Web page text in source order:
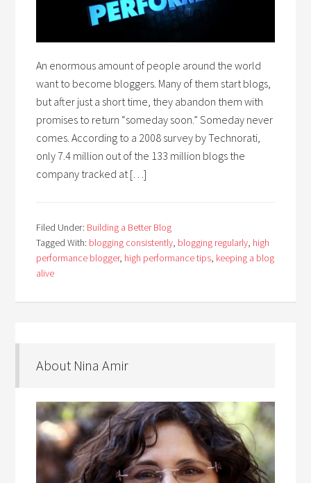
An enormous amount of people around the world
want to become bloggers. Many of them start blogs,
but after just a short time, they abandon them with
promises to return “someday soon.” Someday never
comes. According to a 2008 survey by Technorati,
only 7.4 million out of the 133 million blogs the
company tracked at […]
Filed Under: Building a Better Blog
Tagged With: blogging consistently, blogging regularly, high
performance blogger, high performance tips, keeping a blog
alive
About Nina Amir